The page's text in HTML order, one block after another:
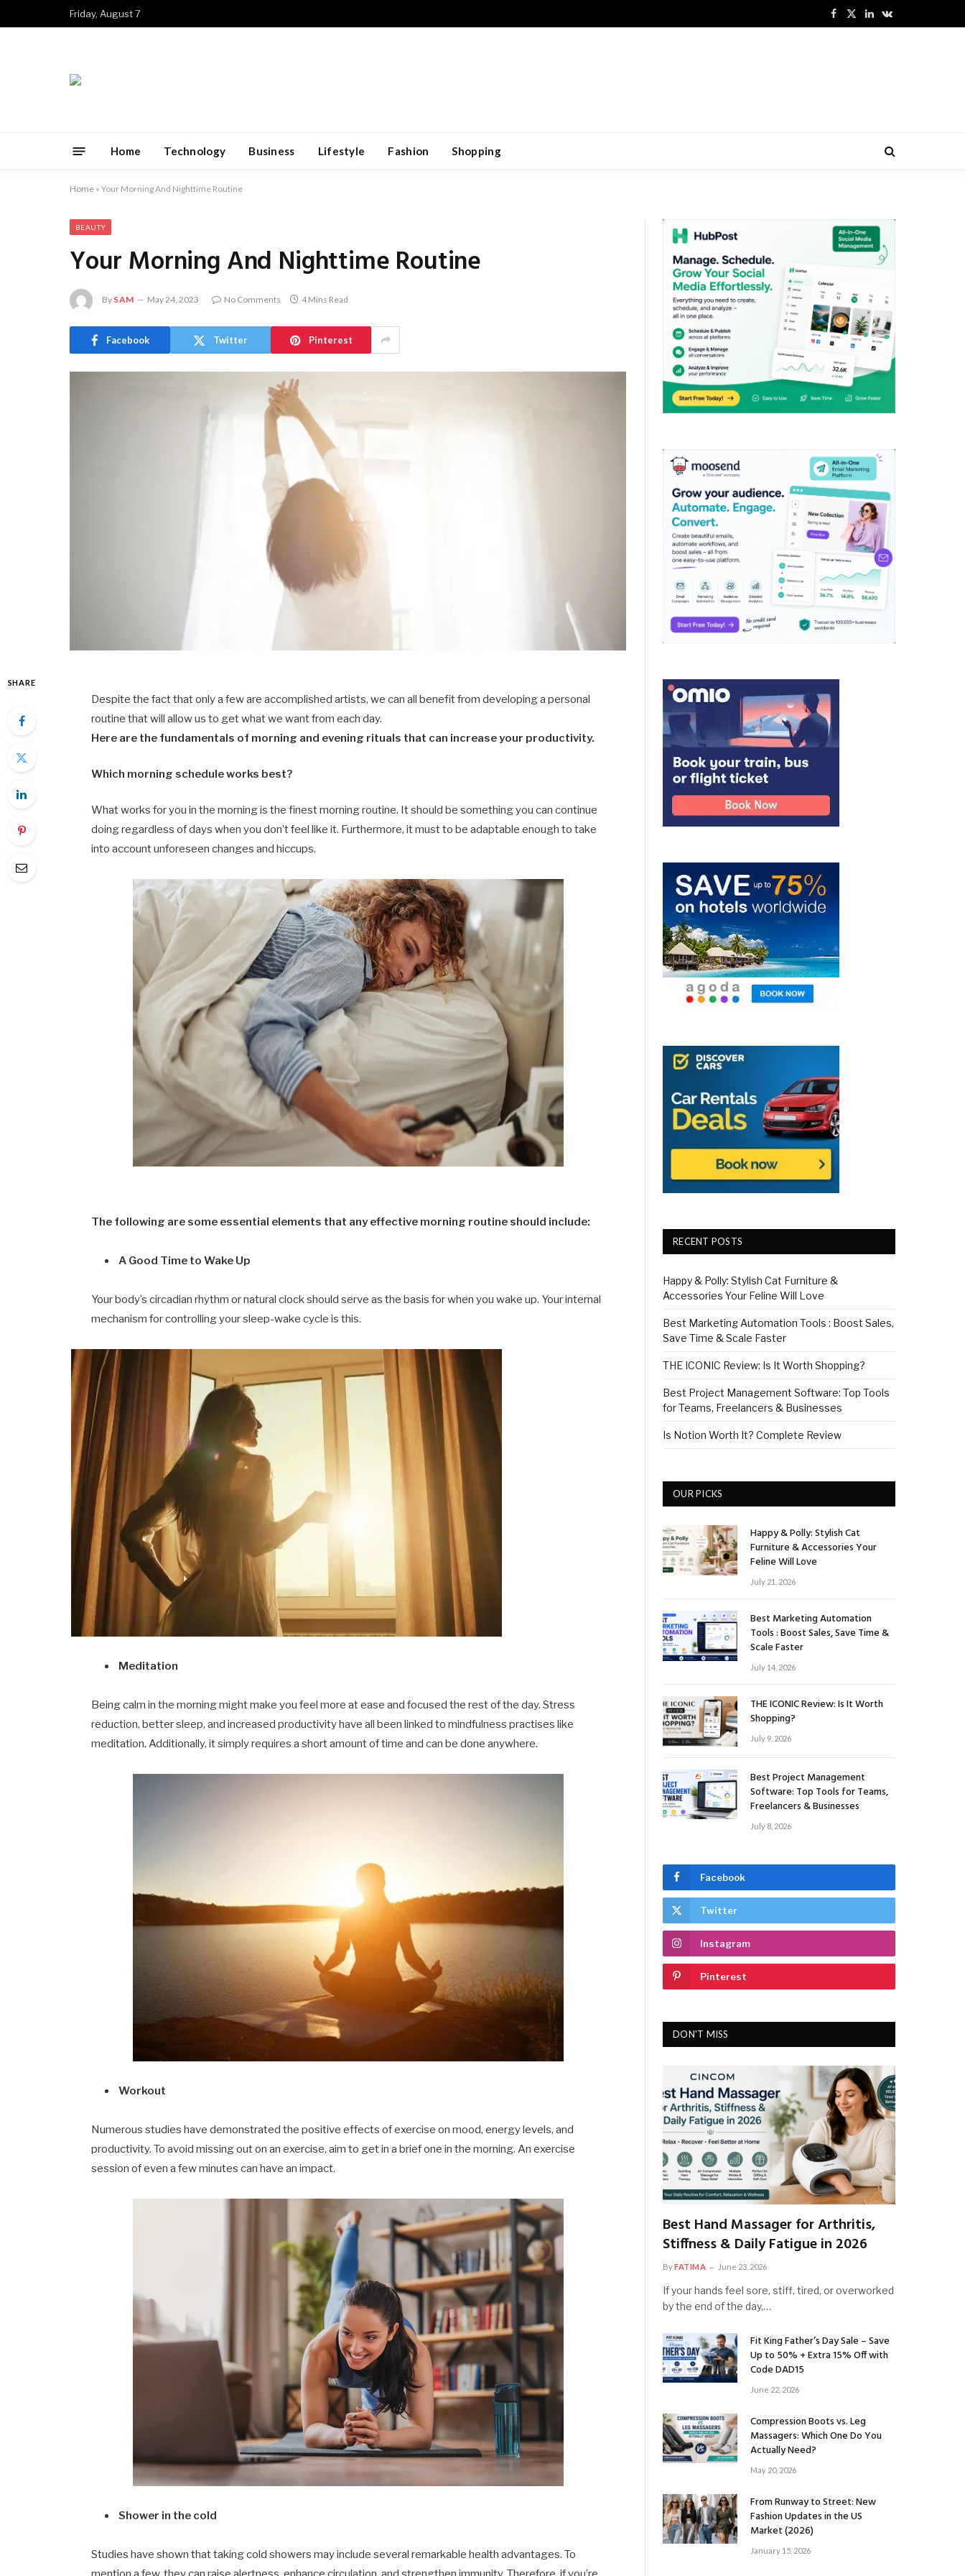
Friday, August 7
Facebook
X
LinkedInVKontakte
Home Technology Business Lifestyle Fashion Shopping
Home » Your Morning And Nighttime Routine
BEAUTY
Your Morning And Nighttime Routine
By SAM May 24, 2023 No Comments 4 Mins Read
Facebook Twitter Pinterest
SHARE
Despite the fact that only a few are accomplished artists, we can all benefit from developing a personal
routine that will allow us to get what we want from each day.
Here are the fundamentals of morning and evening rituals that can increase your productivity.
Which morning schedule works best?
What works for you in the morning is the finest morning routine. It should be something you can continue
doing regardless of days when you don’t feel like it. Furthermore, it must to be adaptable enough to take
into account unforeseen changes and hiccups.
The following are some essential elements that any effective morning routine should include:
A Good Time to Wake Up
Your body’s circadian rhythm or natural clock should serve as the basis for when you wake up. Your internal
mechanism for controlling your sleep-wake cycle is this.
Meditation
Being calm in the morning might make you feel more at ease and focused the rest of the day. Stress
reduction, better sleep, and increased productivity have all been linked to mindfulness practises like
meditation. Additionally, it simply requires a short amount of time and can be done anywhere.
Workout
Numerous studies have demonstrated the positive effects of exercise on mood, energy levels, and
productivity. To avoid missing out on an exercise, aim to get in a brief one in the morning. An exercise
session of even a few minutes can have an impact.
Shower in the cold
Studies have shown that taking cold showers may include several remarkable health advantages. To
RECENT POSTS
Happy & Polly: Stylish Cat Furniture &
Accessories Your Feline Will Love
Best Marketing Automation Tools : Boost Sales,
Save Time & Scale Faster
THE ICONIC Review: Is It Worth Shopping?
Best Project Management Software: Top Tools
for Teams, Freelancers & Businesses
Is Notion Worth It? Complete Review
OUR PICKS
Happy & Polly: Stylish Cat
Furniture & Accessories Your
Feline Will Love
July 21, 2026
Best Marketing Automation
Tools : Boost Sales, Save Time &
Scale Faster
July 14, 2026
THE ICONIC Review: Is It Worth
Shopping?
July 9, 2026
Best Project Management
Software: Top Tools for Teams,
Freelancers & Businesses
July 8, 2026
Facebook
Twitter
Instagram
Pinterest
DON'T MISS
Best Hand Massager for Arthritis,
Stiffness & Daily Fatigue in 2026
ByFATIMA June 23, 2026
If your hands feel sore, stiff, tired, or overworked
by the end of the day,…
Fit King Father’s Day Sale – Save
Up to 50% + Extra 15% Off with
Code DAD15
June 22, 2026
Compression Boots vs. Leg
Massagers: Which One Do You
Actually Need?
May 20, 2026
From Runway to Street: New
Fashion Updates in the US
Market (2026)
January 15, 2026